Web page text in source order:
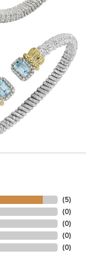
(5)
(0)
(0)
(0)
(0)